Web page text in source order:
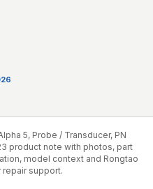
5, Probe / Transducer, PN
product note with photos, part
model context and Rongtao
repair support.